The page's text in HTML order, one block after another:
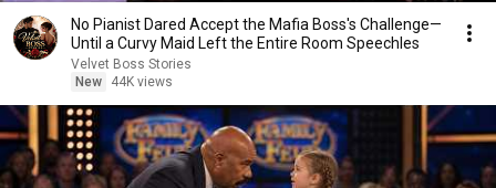
No Pianist Dared Accept the Mafia Boss's Challenge—
Until a Curvy Maid Left the Entire Room Speechles
Velvet Boss Stories
New
44K views